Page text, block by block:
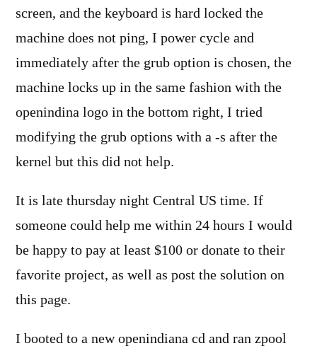
screen, and the keyboard is hard locked the
machine does not ping, I power cycle and
immediately after the grub option is chosen, the
machine locks up in the same fashion with the
openindina logo in the bottom right, I tried
modifying the grub options with a -s after the
kernel but this did not help.
It is late thursday night Central US time. If
someone could help me within 24 hours I would
be happy to pay at least $100 or donate to their
favorite project, as well as post the solution on
this page.
I booted to a new openindiana cd and ran zpool